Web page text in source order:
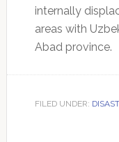
internally
areas with
Abad province.
FILED UNDER: